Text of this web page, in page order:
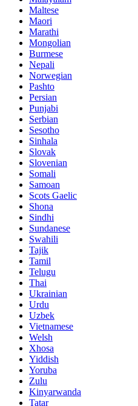
Maltese
Maori
Marathi
Mongolian
Burmese
Nepali
Norwegian
Pashto
Persian
Punjabi
Serbian
Sesotho
Sinhala
Slovak
Slovenian
Somali
Samoan
Scots Gaelic
Shona
Sindhi
Sundanese
Swahili
Tajik
Tamil
Telugu
Thai
Ukrainian
Urdu
Uzbek
Vietnamese
Welsh
Xhosa
Yiddish
Yoruba
Zulu
Kinyarwanda
Tatar